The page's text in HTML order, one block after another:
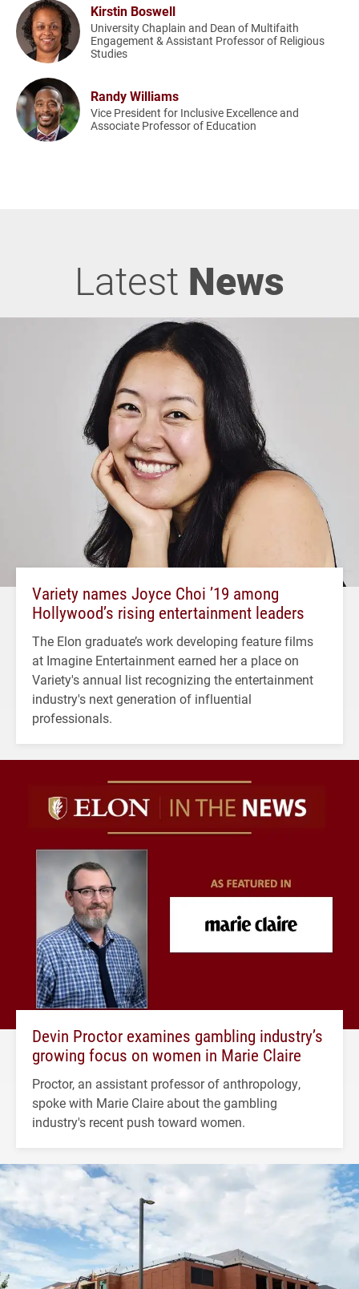
Kirstin Boswell
University Chaplain and Dean of Multifaith
Engagement & Assistant Professor of Religious
Studies
Randy Williams
Vice President for Inclusive Excellence and
Associate Professor of Education
Latest News
Variety names Joyce Choi ’19 among
Hollywood’s rising entertainment leaders
The Elon graduate’s work developing feature films
at Imagine Entertainment earned her a place on
Variety's annual list recognizing the entertainment
industry's next generation of influential
professionals.
Devin Proctor examines gambling industry’s
growing focus on women in Marie Claire
Proctor, an assistant professor of anthropology,
spoke with Marie Claire about the gambling
industry's recent push toward women.